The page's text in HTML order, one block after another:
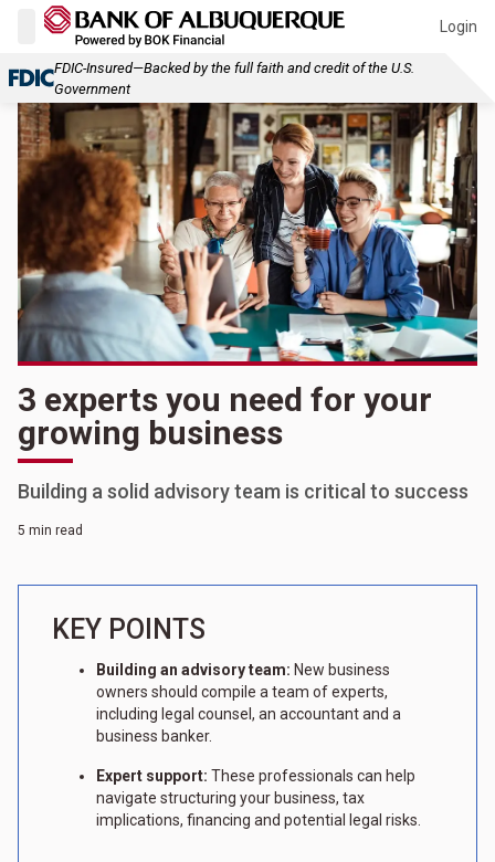
Login
FDIC-Insured—Backed by the full faith and credit of the U.S.
Government
3 experts you need for your
growing business
Building a solid advisory team is critical to success
5 min read
KEY POINTS
Building an advisory team: New business
owners should compile a team of experts,
including legal counsel, an accountant and a
business banker.
Expert support: These professionals can help
navigate structuring your business, tax
implications, financing and potential legal risks.